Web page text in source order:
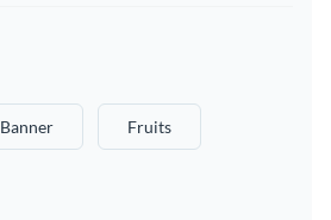
Banner Fruits